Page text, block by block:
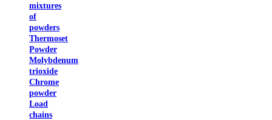
mixtures
of
powders
Thermoset
Powder
Molybdenum
trioxide
Chrome
powder
Load
chains